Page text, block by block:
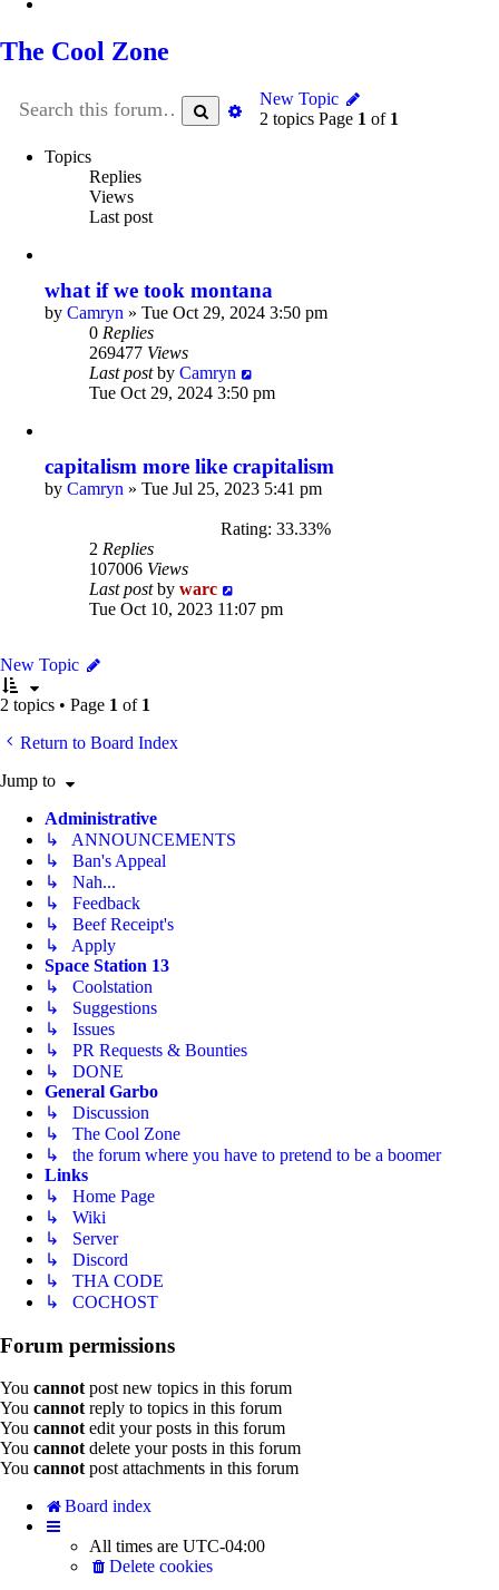
The Cool Zone
New Topic
SearchAdvanced
search
2 topics Page 1 of 1
Topics
Replies
Views
Last post
what if we took montana
by Camryn » Tue Oct 29, 2024 3:50 pm
0 Replies
269477 Views
Last postby Camryn
Tue Oct 29, 2024 3:50 pm
capitalism more like crapitalism
by Camryn » Tue Jul 25, 2023 5:41 pm
Rating: 33.33%
2 Replies
107006 Views
Last postby warc
Tue Oct 10, 2023 11:07 pm
New Topic
2 topics • Page 1 of 1
Return to Board Index
Jump to
Administrative
↳ ANNOUNCEMENTS
↳ Ban's Appeal
↳ Nah...
↳ Feedback
↳ Beef Receipt's
↳ Apply
Space Station 13
↳ Coolstation
↳ Suggestions
↳ Issues
↳ PR Requests & Bounties
↳ DONE
General Garbo
↳ Discussion
↳ The Cool Zone
↳ the forum where you have to pretend to be a boomer
Links
↳ Home Page
↳ Wiki
↳ Server
↳ Discord
↳ THA CODE
↳ COCHOST
Forum permissions
You cannot post new topics in this forum
You cannot reply to topics in this forum
You cannot edit your posts in this forum
You cannot delete your posts in this forum
You cannot post attachments in this forum
Board index
All times are UTC-04:00
Delete cookies